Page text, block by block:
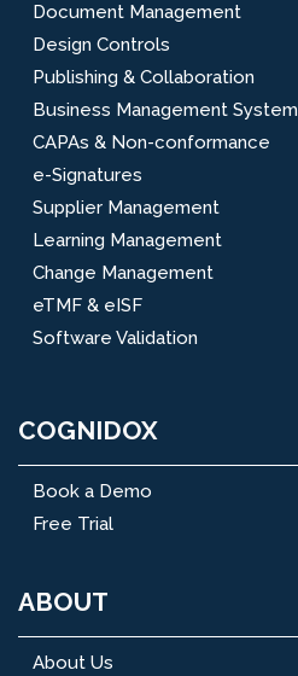
Document Management
Design Controls
Publishing & Collaboration
Business Management System
CAPAs & Non-conformance
e-Signatures
Supplier Management
Learning Management
Change Management
eTMF & eISF
Software Validation
COGNIDOX
Book a Demo
Free Trial
ABOUT
About Us